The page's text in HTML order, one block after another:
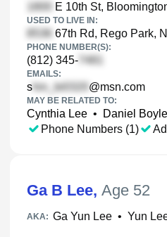
E 10th St,
USED TO LIVE IN:
67th Rd, Rego Park,
PHONE NUMBER(S):
(812) 345-
EMAILS:
s @msn.com
MAY BE RELATED TO:
Cynthia Lee • Daniel Boyle
Phone Numbers (1)
Ga B Lee, Age 52
AKA: Ga Yun Lee • Yun